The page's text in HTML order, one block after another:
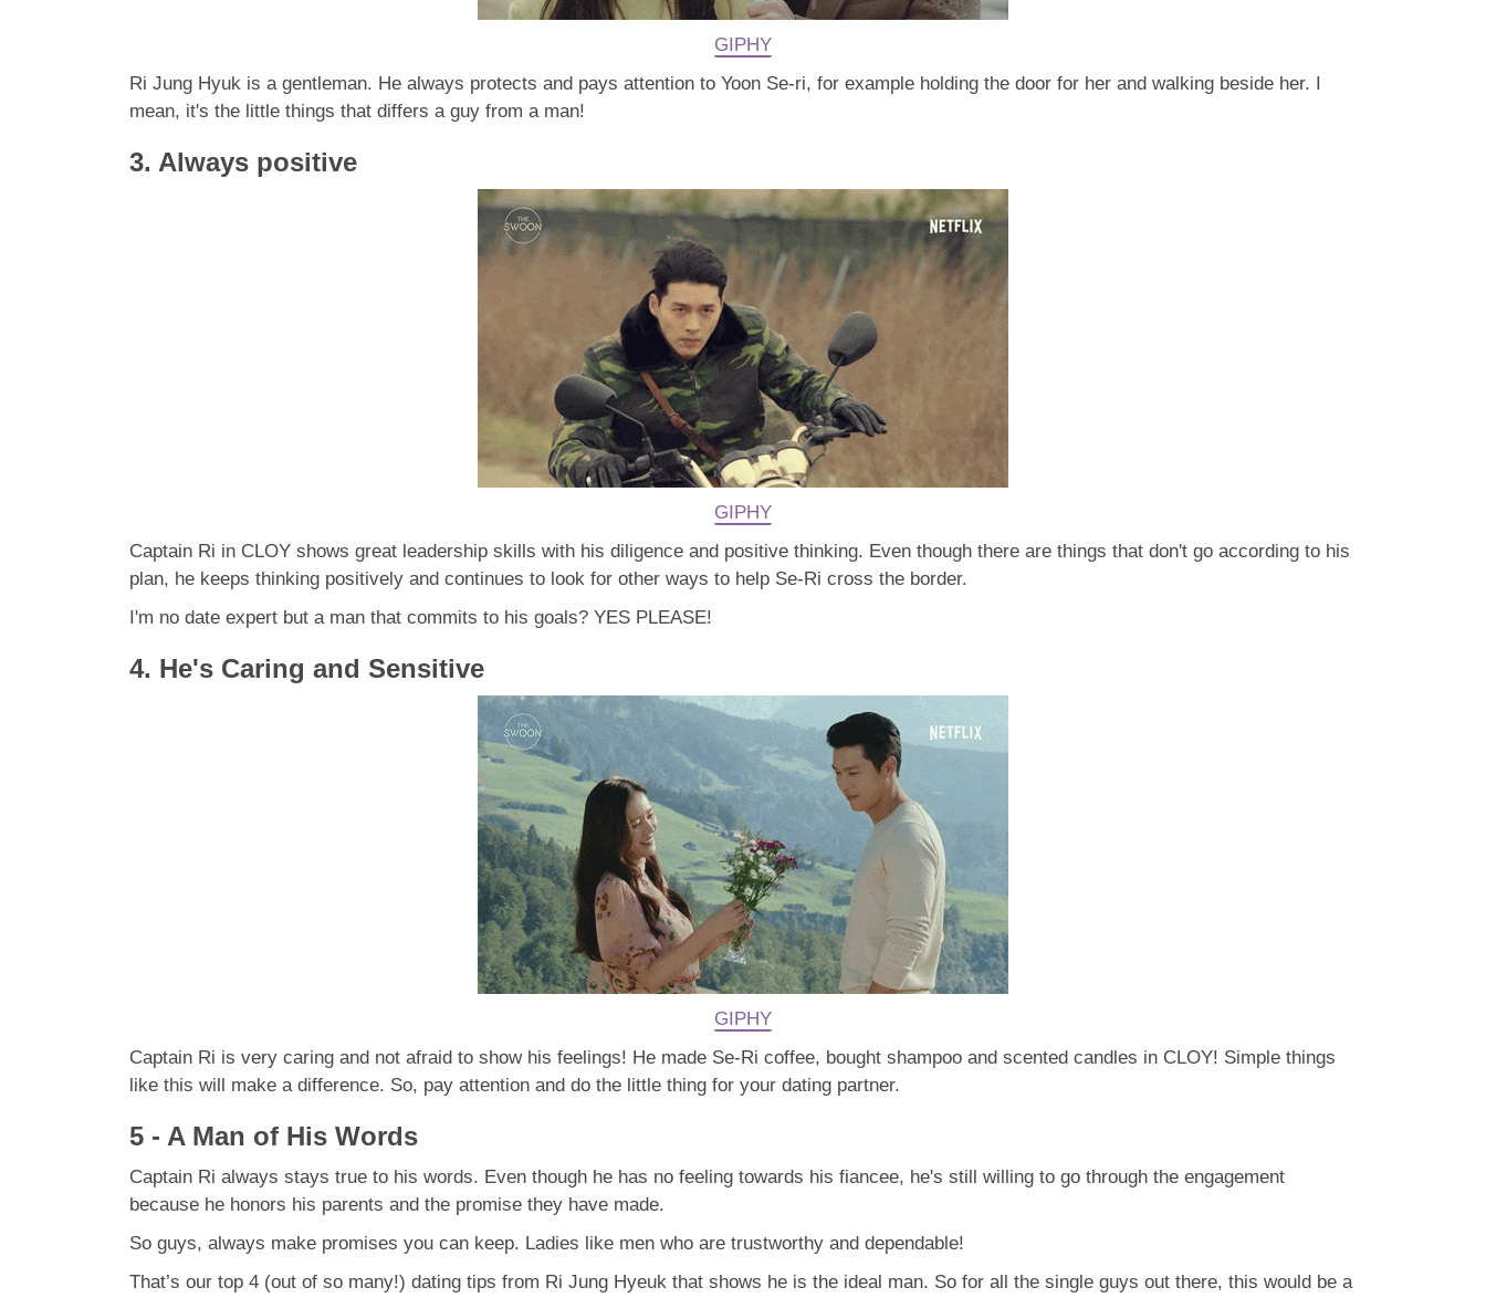
GIPHY
Ri Jung Hyuk is a gentleman. He always protects and pays attention to Yoon Se-ri, for example holding the door for her and walking beside her. I
mean, it's the little things that differs a guy from a man!
3. Always positive
GIPHY
Captain Ri in CLOY shows great leadership skills with his diligence and positive thinking. Even though there are things that don't go according to his
plan, he keeps thinking positively and continues to look for other ways to help Se-Ri cross the border.
I'm no date expert but a man that commits to his goals? YES PLEASE!
4. He's Caring and Sensitive
GIPHY
Captain Ri is very caring and not afraid to show his feelings! He made Se-Ri coffee, bought shampoo and scented candles in CLOY! Simple things
like this will make a difference. So, pay attention and do the little thing for your dating partner.
5 - A Man of His Words
Captain Ri always stays true to his words. Even though he has no feeling towards his fiancee, he's still willing to go through the engagement
because he honors his parents and the promise they have made.
So guys, always make promises you can keep. Ladies like men who are trustworthy and dependable!
That’s our top 4 (out of so many!) dating tips from Ri Jung Hyeuk that shows he is the ideal man. So for all the single guys out there, this would be a